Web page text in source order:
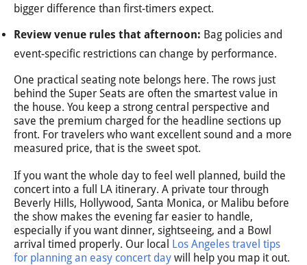
bigger difference than first-timers expect.
Review venue rules that afternoon: Bag policies and
event-specific restrictions can change by performance.
One practical seating note belongs here. The rows just
behind the Super Seats are often the smartest value in
the house. You keep a strong central perspective and
save the premium charged for the headline sections up
front. For travelers who want excellent sound and a more
measured price, that is the sweet spot.
If you want the whole day to feel well planned, build the
concert into a full LA itinerary. A private tour through
Beverly Hills, Hollywood, Santa Monica, or Malibu before
the show makes the evening far easier to handle,
especially if you want dinner, sightseeing, and a Bowl
arrival timed properly. Our local Los Angeles travel tips
for planning an easy concert day will help you map it out.